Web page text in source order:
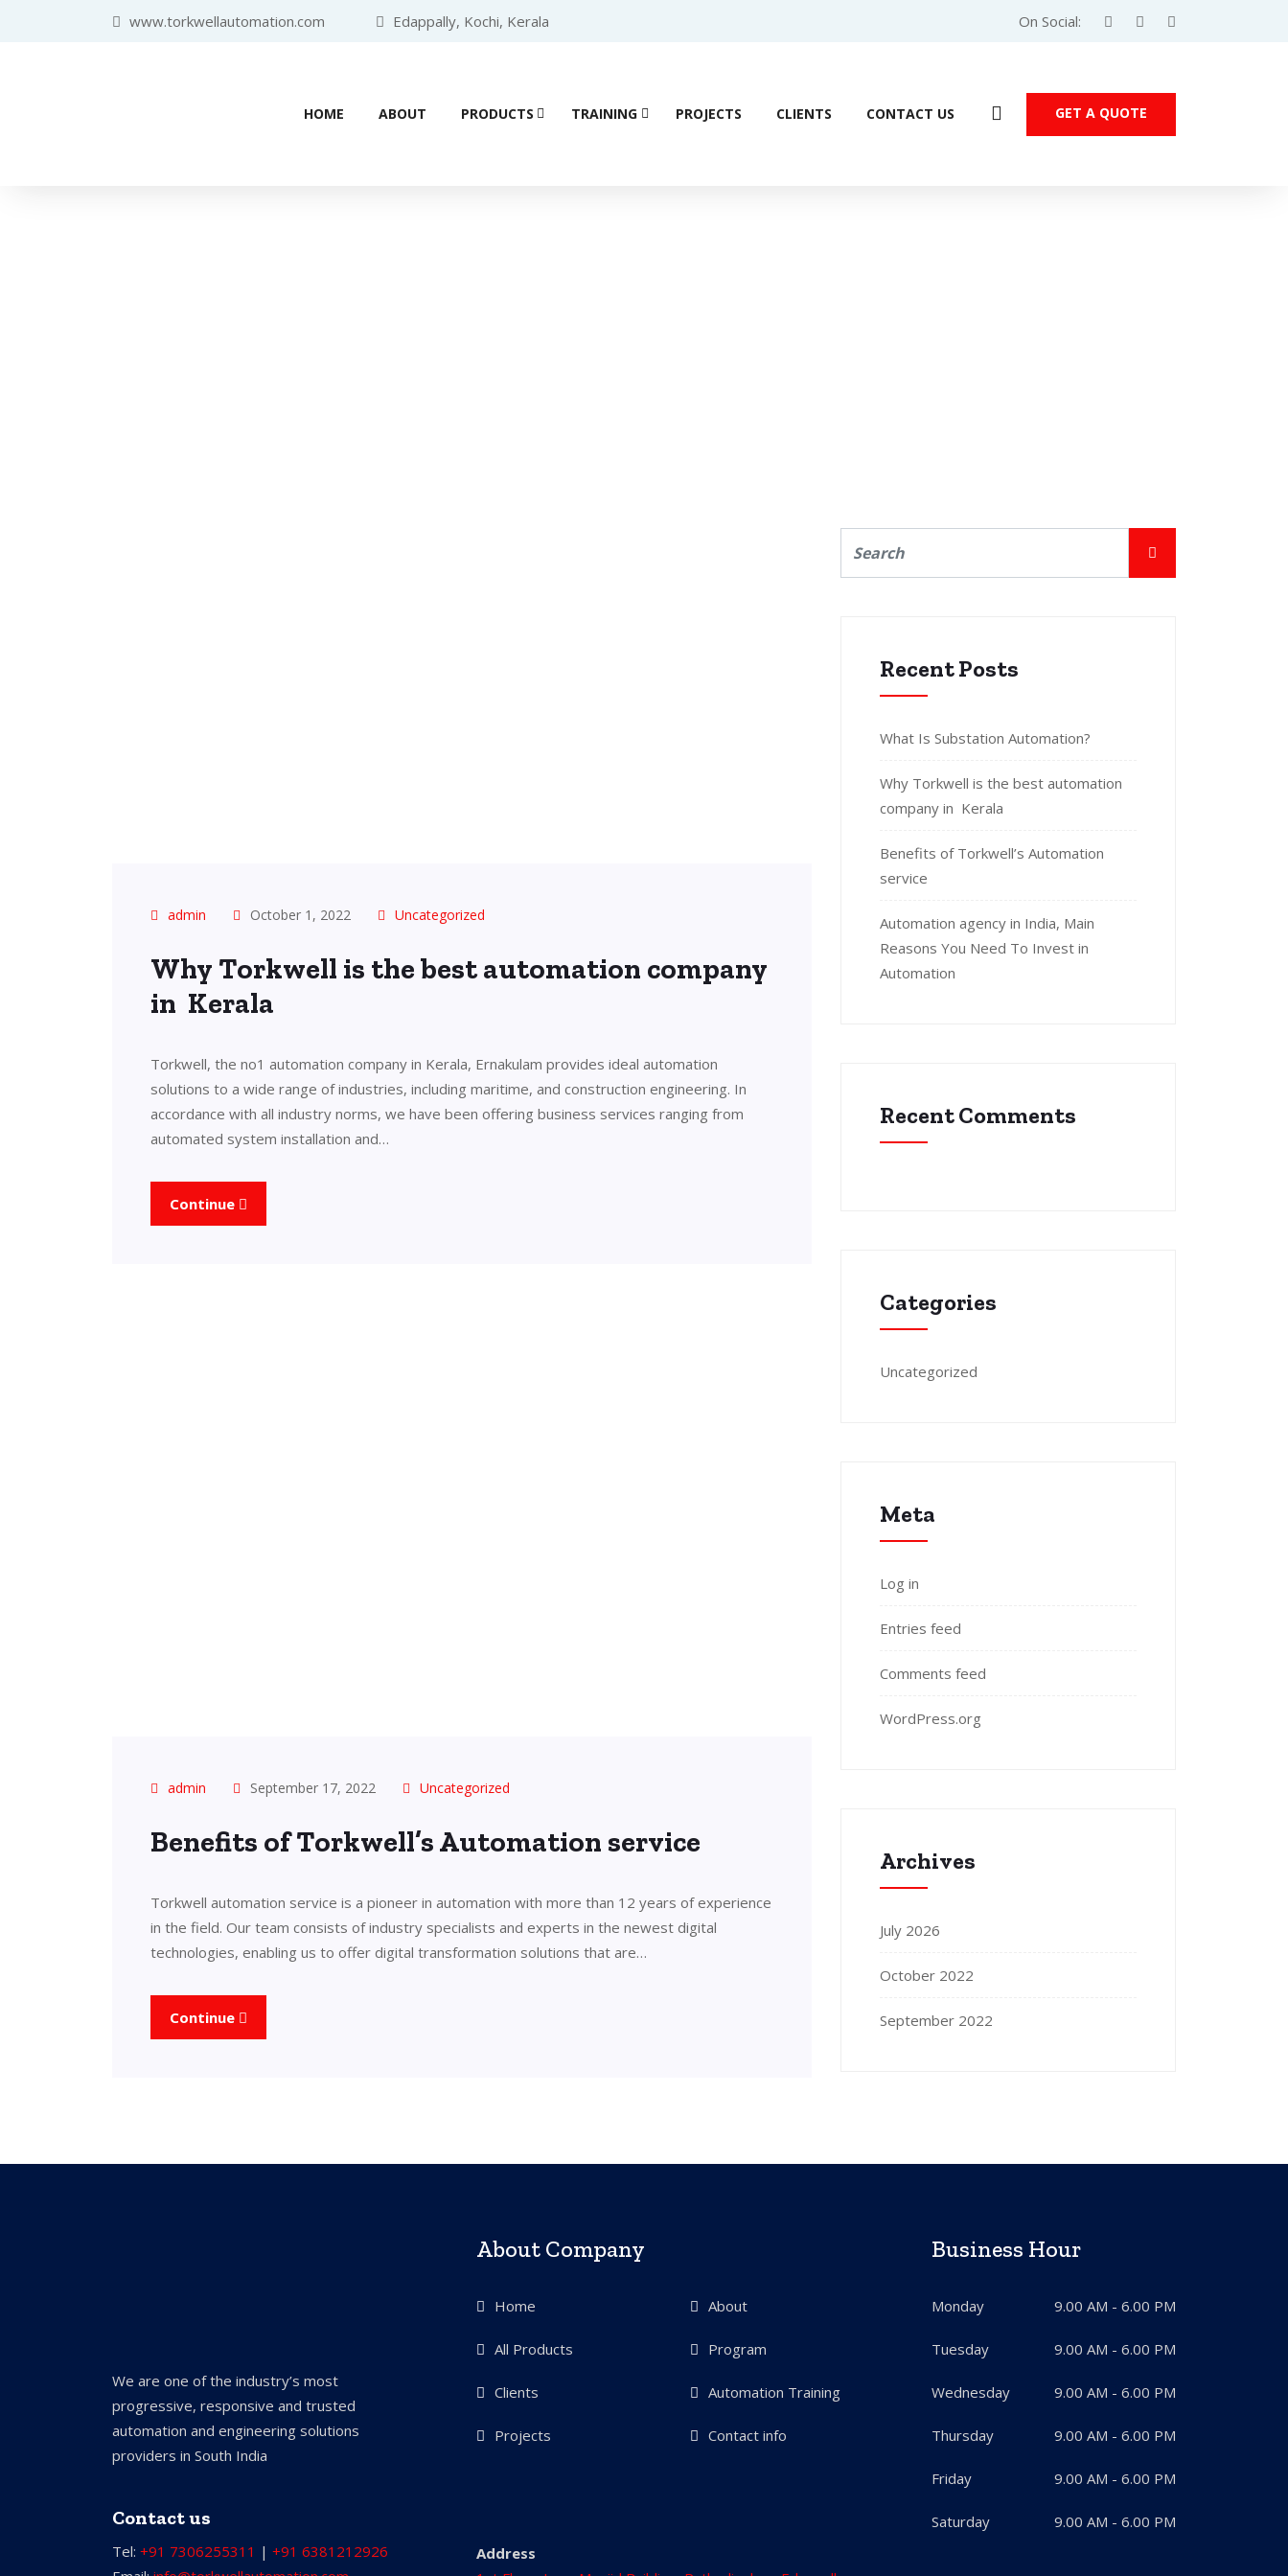
www.torkwellautomation.com Edappally, Kochi, Kerala On Social:
HOME ABOUT PRODUCTS TRAINING PROJECTS CLIENTS CONTACT US GET A QUOTE
admin October 1, 2022 Uncategorized
Why Torkwell is the best automation company
in Kerala
Torkwell, the no1 automation company in Kerala, Ernakulam provides ideal automation
solutions to a wide range of industries, including maritime, and construction engineering. In
accordance with all industry norms, we have been offering business services ranging from
automated system installation and…
Continue
admin September 17, 2022 Uncategorized
Benefits of Torkwell’s Automation service
Torkwell automation service is a pioneer in automation with more than 12 years of experience
in the field. Our team consists of industry specialists and experts in the newest digital
technologies, enabling us to offer digital transformation solutions that are…
Continue
Recent Posts
What Is Substation Automation?
Why Torkwell is the best automation
company in Kerala
Benefits of Torkwell’s Automation
service
Automation agency in India, Main
Reasons You Need To Invest in
Automation
Recent Comments
Categories
Uncategorized
Meta
Log in
Entries feed
Comments feed
WordPress.org
Archives
July 2026
October 2022
September 2022
We are one of the industry’s most
progressive, responsive and trusted
automation and engineering solutions
providers in South India
Contact us
Tel: +91 7306255311 | +91 6381212926
About Company
Home About
All Products Program
Clients Automation Training
Projects Contact info
Address
Business Hour
Monday 9.00 AM - 6.00 PM
Tuesday 9.00 AM - 6.00 PM
Wednesday 9.00 AM - 6.00 PM
Thursday 9.00 AM - 6.00 PM
Friday 9.00 AM - 6.00 PM
Saturday 9.00 AM - 6.00 PM